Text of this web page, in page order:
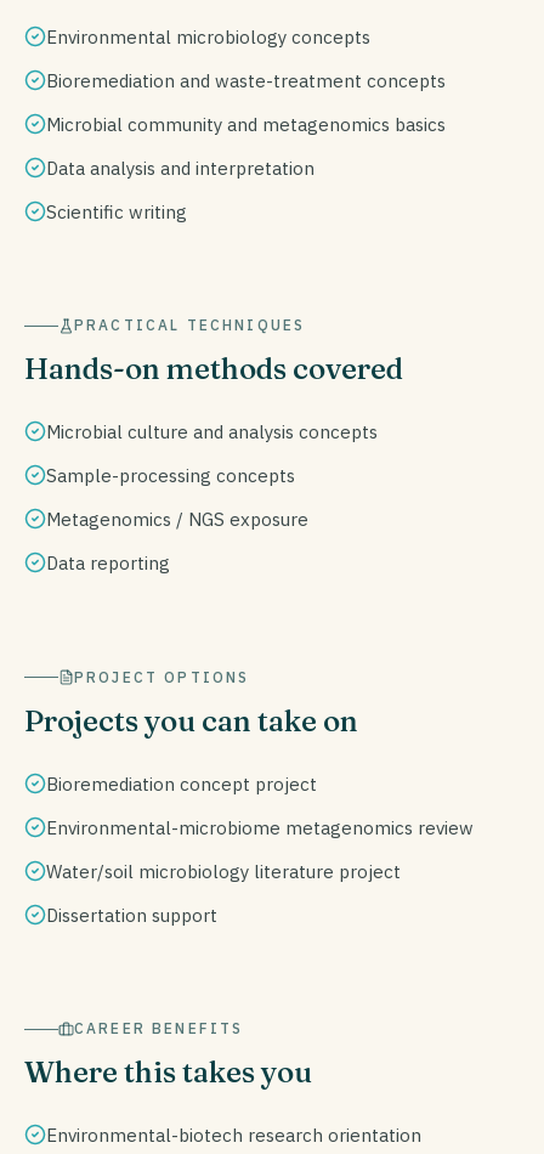
Environmental microbiology concepts
Bioremediation and waste-treatment concepts
Microbial community and metagenomics basics
Data analysis and interpretation
Scientific writing
PRACTICAL TECHNIQUES
Hands-on methods covered
Microbial culture and analysis concepts
Sample-processing concepts
Metagenomics / NGS exposure
Data reporting
PROJECT OPTIONS
Projects you can take on
Bioremediation concept project
Environmental-microbiome metagenomics review
Water/soil microbiology literature project
Dissertation support
CAREER BENEFITS
Where this takes you
Environmental-biotech research orientation